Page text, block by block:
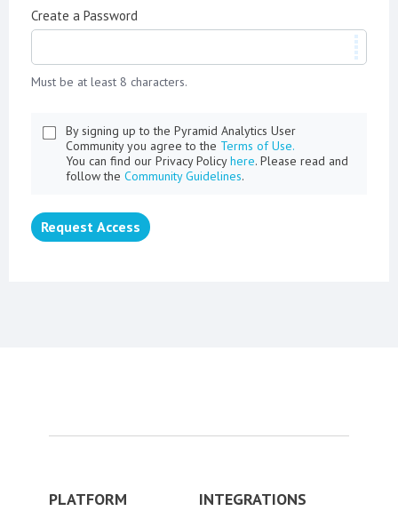
Create a Password
Must be at least 8 characters.
By signing up to the Pyramid Analytics User
Community you agree to the Terms of Use.
You can find our Privacy Policyhere. Please read and
follow the Community Guidelines.
Request Access
PLATFORM INTEGRATIONS